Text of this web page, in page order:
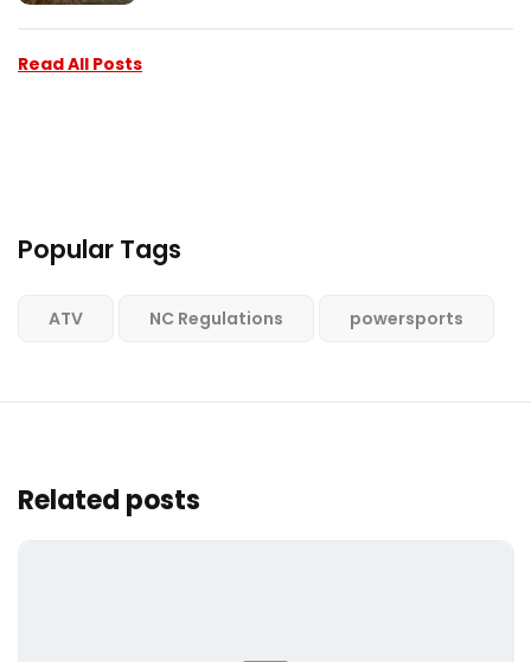
Read All Posts
Popular Tags
ATV NC Regulations powersports
Related posts